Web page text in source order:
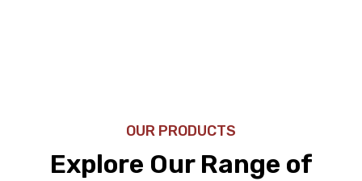
OUR PRODUCTS
Explore Our Range of